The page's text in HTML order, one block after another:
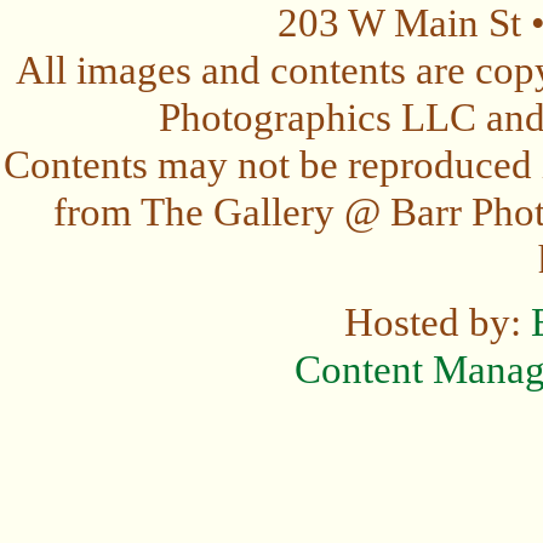
203 W Main St
All images and contents are
Photographics LLC
Contents may not be
from The Gallery @ Barr
Hosted by:
Content